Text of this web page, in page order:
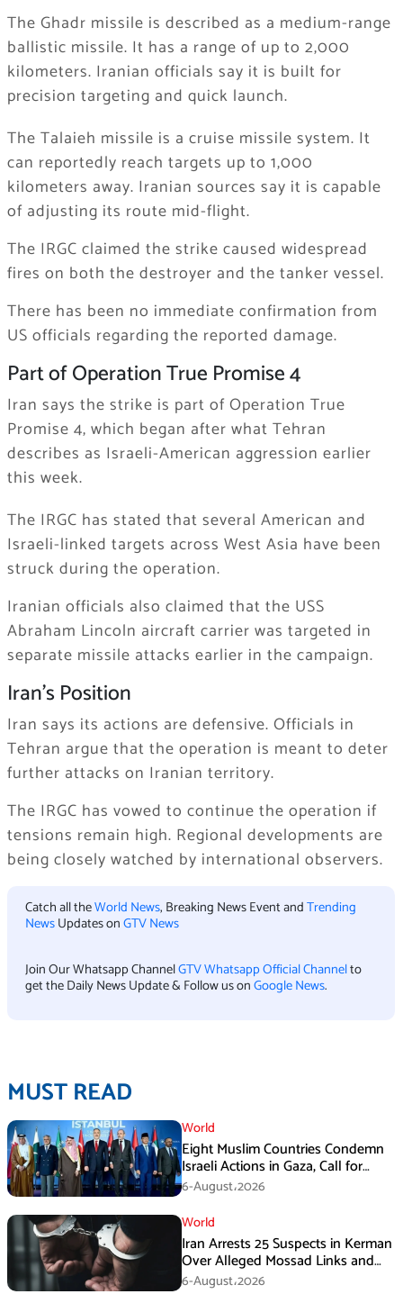
The Ghadr missile is described as a medium-range
ballistic missile. It has a range of up to 2,000
kilometers. Iranian officials say it is built for
precision targeting and quick launch.
The Talaieh missile is a cruise missile system. It
can reportedly reach targets up to 1,000
kilometers away. Iranian sources say it is capable
of adjusting its route mid-flight.
The IRGC claimed the strike caused widespread
fires on both the destroyer and the tanker vessel.
There has been no immediate confirmation from
US officials regarding the reported damage.
Part of Operation True Promise 4
Iran says the strike is part of Operation True
Promise 4, which began after what Tehran
describes as Israeli-American aggression earlier
this week.
The IRGC has stated that several American and
Israeli-linked targets across West Asia have been
struck during the operation.
Iranian officials also claimed that the USS
Abraham Lincoln aircraft carrier was targeted in
separate missile attacks earlier in the campaign.
Iran’s Position
Iran says its actions are defensive. Officials in
Tehran argue that the operation is meant to deter
further attacks on Iranian territory.
The IRGC has vowed to continue the operation if
tensions remain high. Regional developments are
being closely watched by international observers.
Catch all theWorld News, Breaking News Event andTrending
NewsUpdates onGTV News
Join Our Whatsapp ChannelGTV Whatsapp Official Channelto
get the Daily News Update & Follow us onGoogle News.
MUST READ
World
Eight Muslim Countries Condemn
Israeli Actions in Gaza, Call for
Immediate Ceasefire
6-August،2026
World
Iran Arrests 25 Suspects in Kerman
Over Alleged Mossad Links and
Armed Activities
6-August،2026